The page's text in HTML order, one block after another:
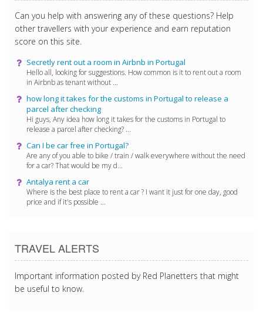
Can you help with answering any of these questions? Help
other travellers with your experience and earn reputation
score on this site.
Secretly rent out a room in Airbnb in Portugal
Hello all, looking for suggestions. How common is it to rent out a room
in Airbnb as tenant without ...
how long it takes for the customs in Portugal to release a
parcel after checking
Hi guys, Any idea how long it takes for the customs in Portugal to
release a parcel after checking? ...
Can I be car free in Portugal?
Are any of you able to bike / train / walk everywhere without the need
for a car? That would be my d...
Antalya rent a car
Where is the best place to rent a car ? I want it just for one day, good
price and if it's possible ...
TRAVEL ALERTS
Important information posted by Red Planetters that might
be useful to know.